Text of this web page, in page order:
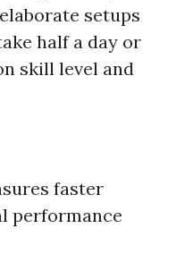
setups
half a day or
skill level and
faster
performance